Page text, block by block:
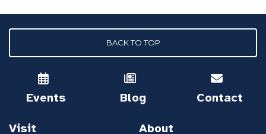
BACK TO TOP
Events Blog Contact
Visit About